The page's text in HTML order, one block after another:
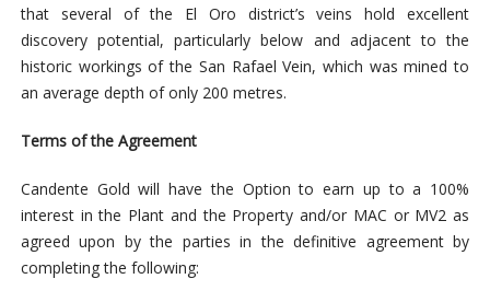
that several of the El Oro district’s veins hold excellent
discovery potential, particularly below and adjacent to the
historic workings of the San Rafael Vein, which was mined to
an average depth of only 200 metres.
Terms of the Agreement
Candente Gold will have the Option to earn up to a 100%
interest in the Plant and the Property and/or MAC or MV2 as
agreed upon by the parties in the definitive agreement by
completing the following: